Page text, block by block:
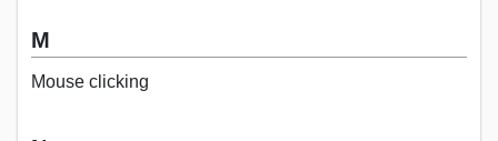
M
Mouse clicking